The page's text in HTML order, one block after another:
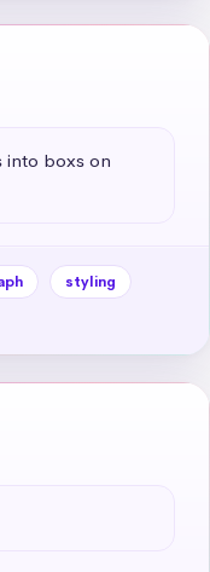
into boxs on
styling